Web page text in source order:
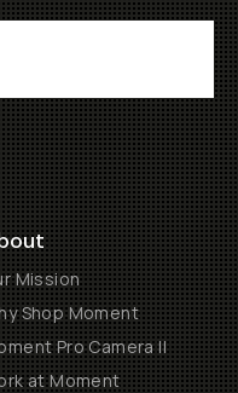
Mission
Shop Moment
Pro Camera II
at Moment